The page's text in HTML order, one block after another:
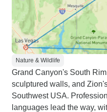
Nature & Wildlife
Grand Canyon's South
sculptured walls, and
Southwest USA.
languages lead the way,